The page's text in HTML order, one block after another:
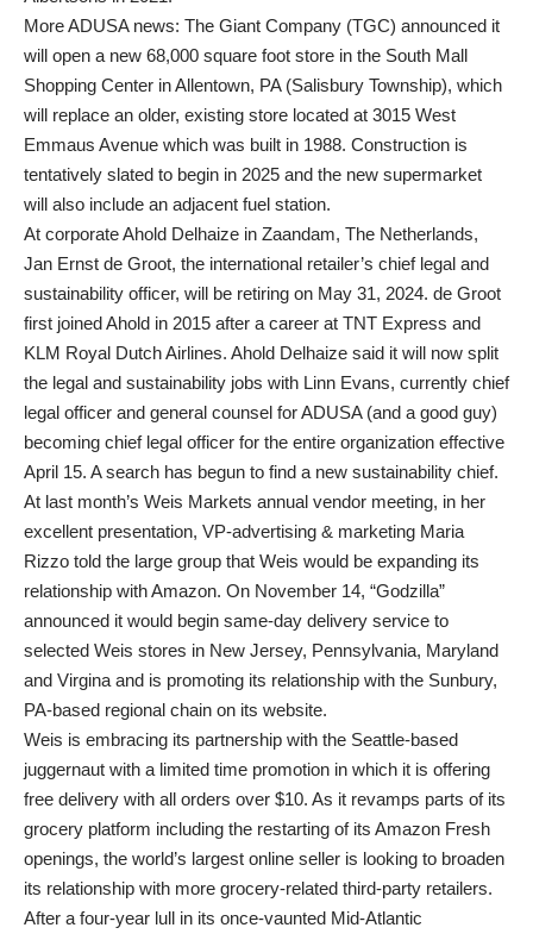
More ADUSA news: The Giant Company (TGC) announced it
will open a new 68,000 square foot store in the South Mall
Shopping Center in Allentown, PA (Salisbury Township), which
will replace an older, existing store located at 3015 West
Emmaus Avenue which was built in 1988. Construction is
tentatively slated to begin in 2025 and the new supermarket
will also include an adjacent fuel station.
At corporate Ahold Delhaize in Zaandam, The Netherlands,
Jan Ernst de Groot, the international retailer’s chief legal and
sustainability officer, will be retiring on May 31, 2024. de Groot
first joined Ahold in 2015 after a career at TNT Express and
KLM Royal Dutch Airlines. Ahold Delhaize said it will now split
the legal and sustainability jobs with Linn Evans, currently chief
legal officer and general counsel for ADUSA (and a good guy)
becoming chief legal officer for the entire organization effective
April 15. A search has begun to find a new sustainability chief.
At last month’s Weis Markets annual vendor meeting, in her
excellent presentation, VP-advertising & marketing Maria
Rizzo told the large group that Weis would be expanding its
relationship with Amazon. On November 14, “Godzilla”
announced it would begin same-day delivery service to
selected Weis stores in New Jersey, Pennsylvania, Maryland
and Virgina and is promoting its relationship with the Sunbury,
PA-based regional chain on its website.
Weis is embracing its partnership with the Seattle-based
juggernaut with a limited time promotion in which it is offering
free delivery with all orders over $10. As it revamps parts of its
grocery platform including the restarting of its Amazon Fresh
openings, the world’s largest online seller is looking to broaden
its relationship with more grocery-related third-party retailers.
After a four-year lull in its once-vaunted Mid-Atlantic